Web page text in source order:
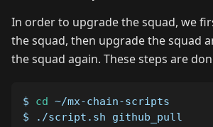
In order to upgrade the squad, we
the squad, then upgrade the squad
the squad again. These steps are
$ cd ~/mx-chain-scripts
$ ./script.sh github_pull